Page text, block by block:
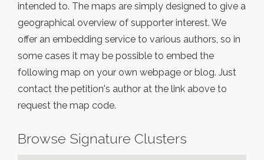
intended to. The maps are simply designed to give a
geographical overview of supporter interest. We
offer an embedding service to various authors, so in
some cases it may be possible to embed the
following map on your own webpage or blog. Just
contact the petition's author at the link above to
request the map code.
Browse Signature Clusters